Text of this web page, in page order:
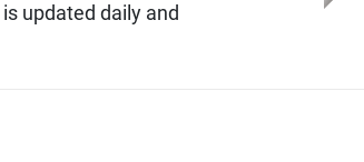
updated daily and